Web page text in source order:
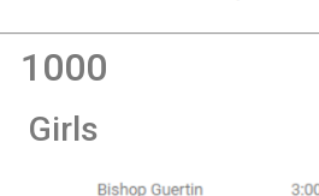
1000
Girls